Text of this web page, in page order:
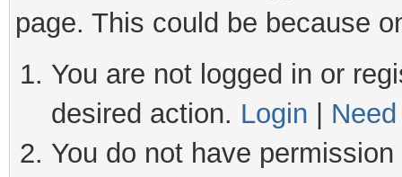
page. This could be because
You are not logged in or
desired action. Login
You do not have